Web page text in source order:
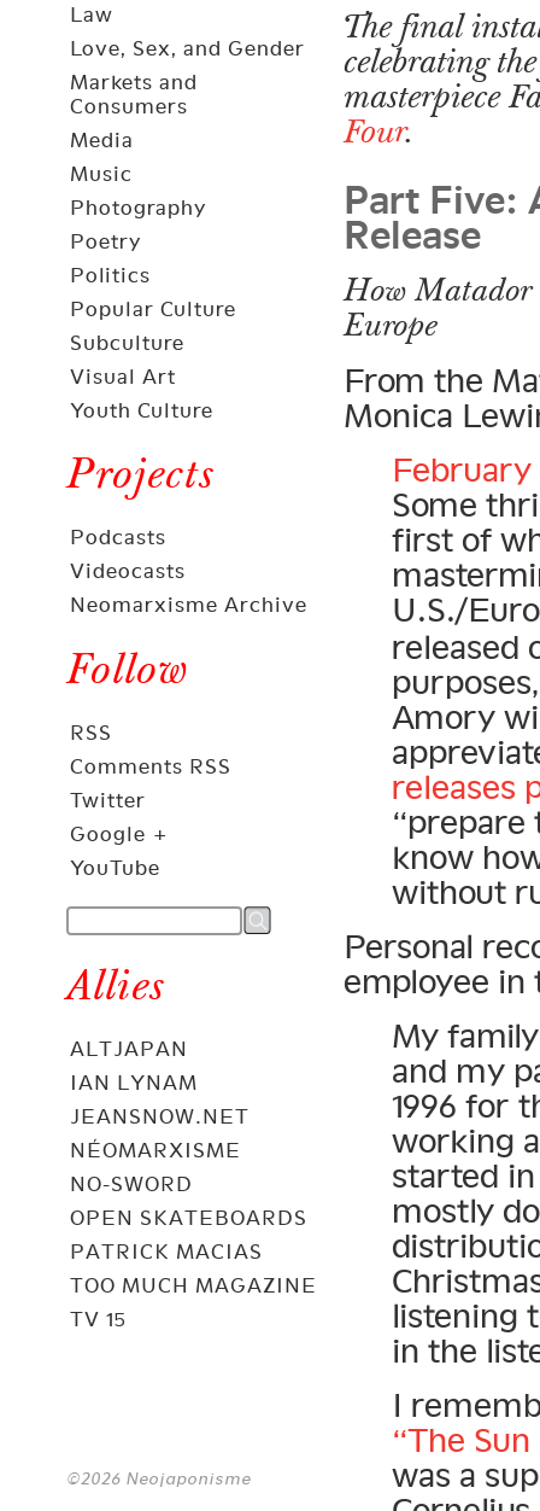
Law
Love, Sex, and Gender
Markets and
Consumers
Media
Music
Photography
Poetry
Politics
Popular Culture
Subculture
Visual Art
Youth Culture
Projects
Podcasts
Videocasts
Neomarxisme Archive
Follow
RSS
Comments RSS
Twitter
Google +
YouTube
Allies
ALTJAPAN
IAN LYNAM
JEANSNOW.NET
NÉOMARXISME
NO-SWORD
OPEN SKATEBOARDS
PATRICK MACIAS
TOO MUCH MAGAZINE
TV 15
©2026 Neojaponisme
The final
celebrating
masterpiece
Four.
Part Five:
Release
How Matador
Europe
From the
Monica
February
Some
first of
U.S./
released
Amory
releases
“prepare
know
without
Personal
employee in
My
and my
1996 for
working
started
mostly
listening
in the
I
“The
was a